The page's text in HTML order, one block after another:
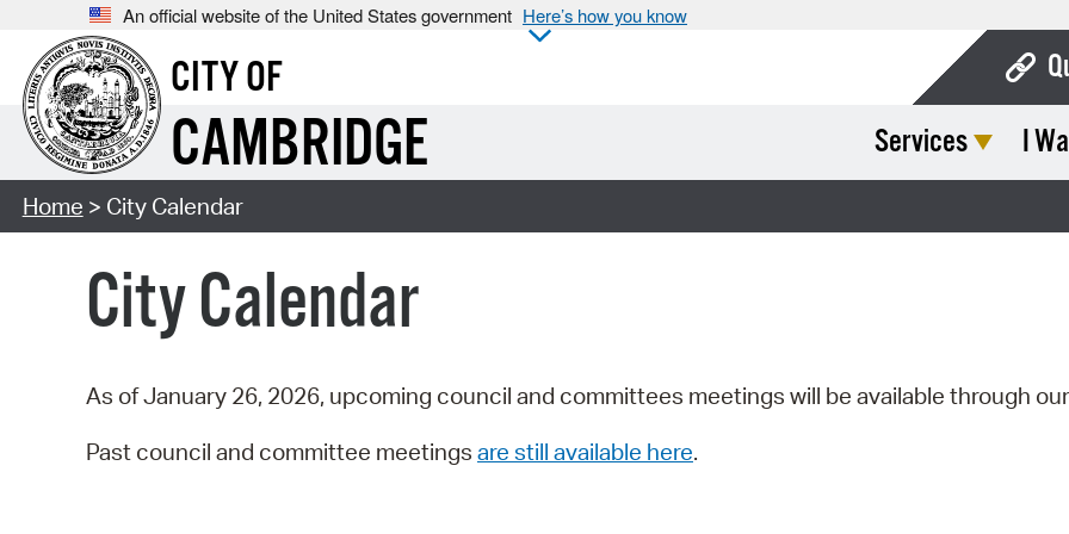
An official website of the United States government Here’s how you know
CITY OF
CAMBRIDGE Services I
Home > City Calendar
City Calendar
As of January 26, 2026, upcoming council and committees meetings will be available through our
Past council and committee meetings are still available here.